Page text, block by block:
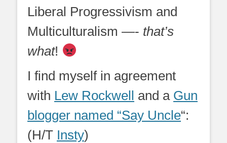
Liberal Progressivism and
Multiculturalism —- that’s
what!
I find myself in agreement
with Lew Rockwell and a Gun
blogger named “Say Uncle“:
(H/T Insty)